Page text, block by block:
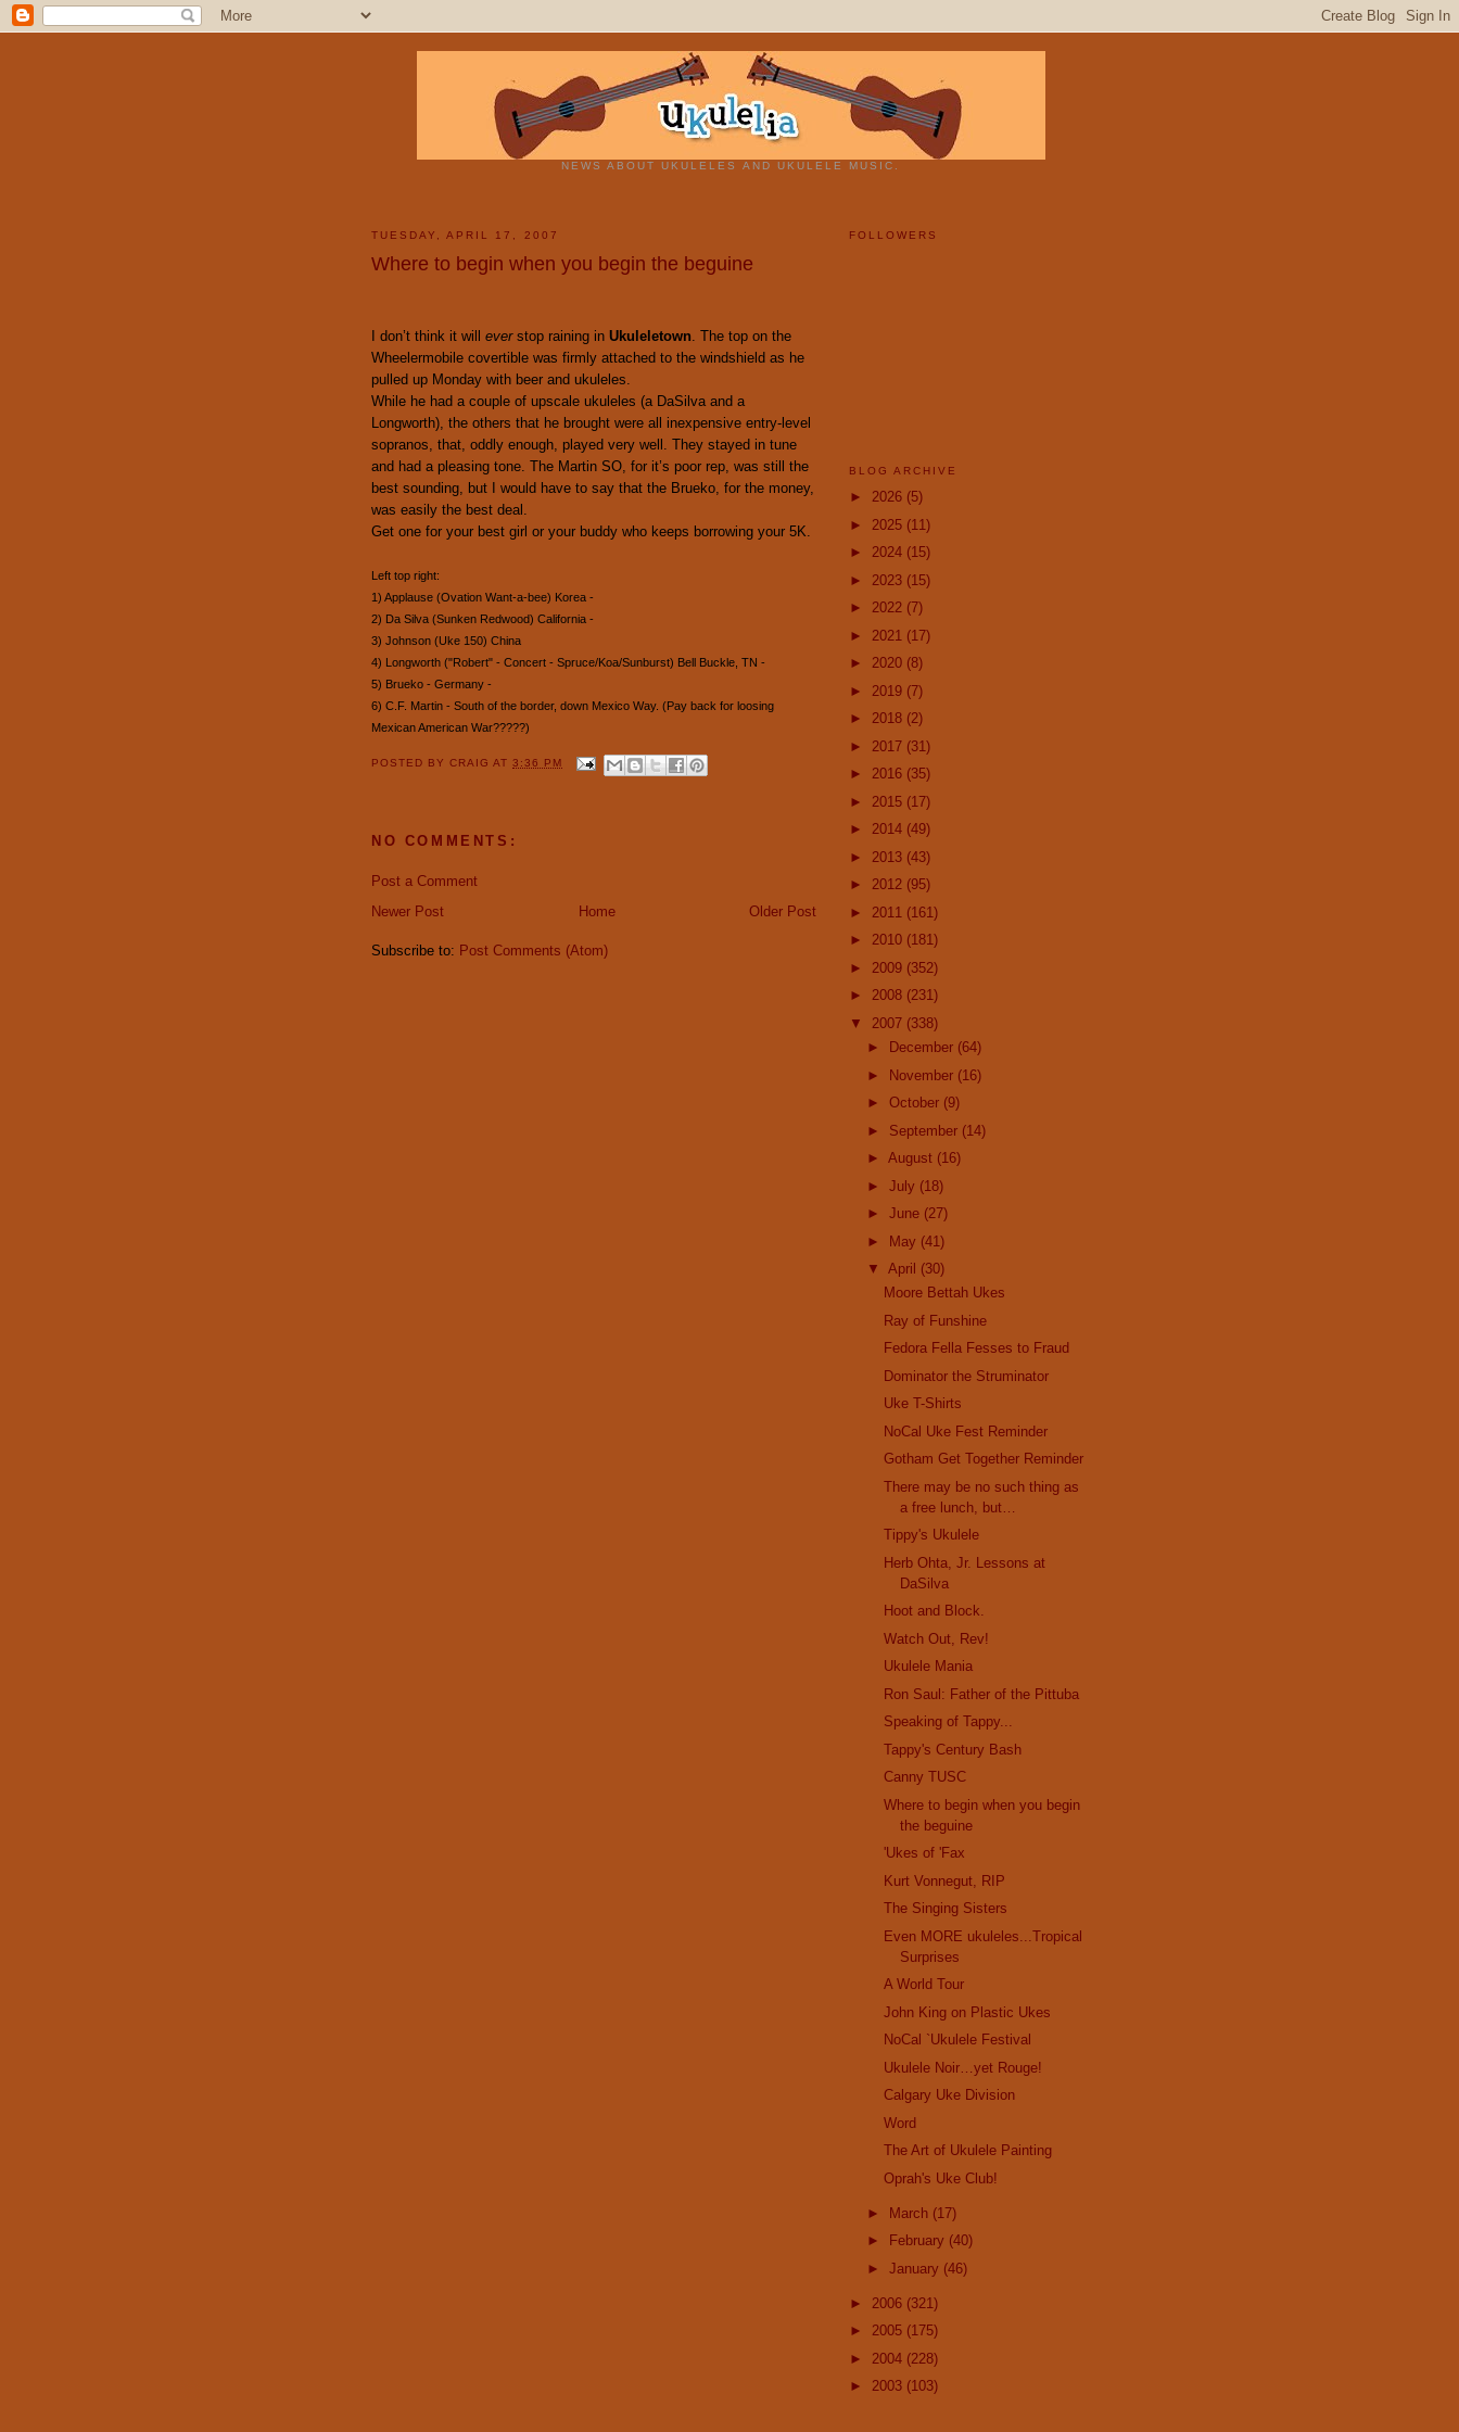
NEWS ABOUT UKULELES AND UKULELE MUSIC.
TUESDAY, APRIL 17, 2007
Where to begin when you begin the beguine
I don’t think it will ever stop raining in Ukuleletown . The top on the
Wheelermobile covertible was firmly attached to the windshield as he
pulled up Monday with beer and ukuleles.
While he had a couple of upscale ukuleles (a DaSilva and a
Longworth), the others that he brought were all inexpensive entry-level
sopranos, that, oddly enough, played very well. They stayed in tune
and had a pleasing tone. The Martin SO, for it’s poor rep, was still the
best sounding, but I would have to say that the Brueko, for the money,
was easily the best deal.
Get one for your best girl or your buddy who keeps borrowing your 5K.
Left top right:
1) Applause (Ovation Want-a-bee) Korea -
2) Da Silva (Sunken Redwood) California -
3) Johnson (Uke 150) China
4) Longworth ("Robert" - Concert - Spruce/Koa/Sunburst) Bell Buckle, TN -
5) Brueko - Germany -
6) C.F. Martin - South of the border, down Mexico Way. (Pay back for loosing
Mexican American War?????)
POSTED BYCRAIGAT3:36 PM
NO COMMENTS:
Post a Comment
Newer Post
Older Post
Home
Subscribe to: Post Comments (Atom)
FOLLOWERS
BLOG ARCHIVE
► 2026 (5)
► 2025 (11)
► 2024 (15)
► 2023 (15)
► 2022 (7)
► 2021 (17)
► 2020 (8)
► 2019 (7)
► 2018 (2)
► 2017 (31)
► 2016 (35)
► 2015 (17)
► 2014 (49)
► 2013 (43)
► 2012 (95)
► 2011 (161)
► 2010 (181)
► 2009 (352)
► 2008 (231)
▼ 2007 (338)
►
December (64)
► November (16)
► October (9)
► September (14)
► August (16)
► July (18)
► June (27)
► May (41)
▼ April (30)
Moore Bettah Ukes
Ray of Funshine
Fedora Fella Fesses to Fraud
Dominator the Struminator
Uke T-Shirts
NoCal Uke Fest Reminder
Gotham Get Together Reminder
There may be no such thing as
a free lunch, but…
Tippy's Ukulele
Herb Ohta, Jr. Lessons at
DaSilva
Hoot and Block.
Watch Out, Rev!
Ukulele Mania
Ron Saul: Father of the Pittuba
Speaking of Tappy...
Tappy's Century Bash
Canny TUSC
Where to begin when you begin
the beguine
'Ukes of 'Fax
Kurt Vonnegut, RIP
The Singing Sisters
Even MORE ukuleles...Tropical
Surprises
A World Tour
John King on Plastic Ukes
NoCal `Ukulele Festival
Ukulele Noir…yet Rouge!
Calgary Uke Division
Word
The Art of Ukulele Painting
Oprah's Uke Club!
► March (17)
►
February (40)
► January (46)
► 2006 (321)
► 2005 (175)
► 2004 (228)
► 2003 (103)